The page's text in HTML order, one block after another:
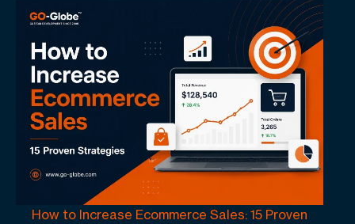
How to Increase Ecommerce Sales: 15 Proven